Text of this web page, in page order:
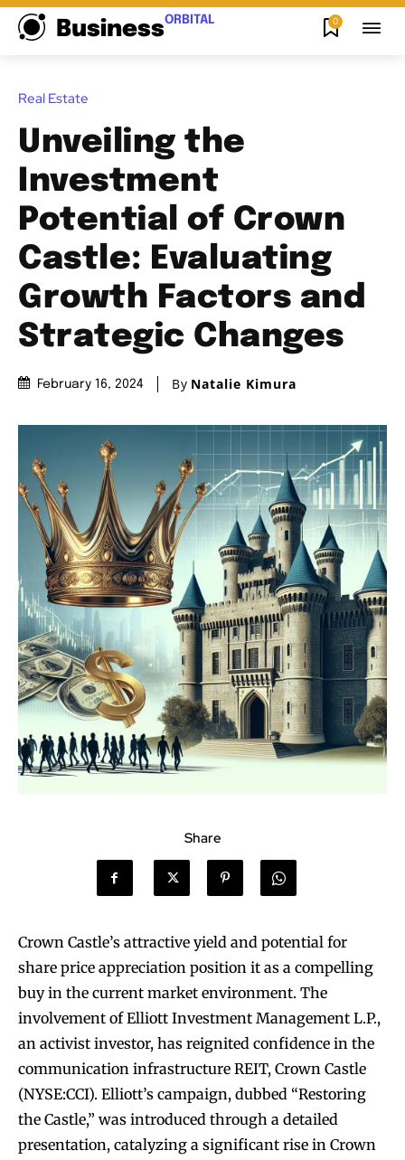
BusinessORBITAL 0
Real Estate
Unveiling the
Investment
Potential of Crown
Castle: Evaluating
Growth Factors and
Strategic Changes
February 16, 2024 By Natalie Kimura
Share
Crown Castle’s attractive yield and potential for
share price appreciation position it as a compelling
buy in the current market environment. The
involvement of Elliott Investment Management L.P.,
an activist investor, has reignited confidence in the
communication infrastructure REIT, Crown Castle
(NYSE:CCI). Elliott’s campaign, dubbed “Restoring
the Castle,” was introduced through a detailed
presentation, catalyzing a significant rise in Crown